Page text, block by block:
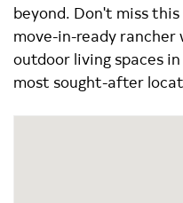
beyond. Don't miss
move-in-ready
outdoor living spaces
most sought-after